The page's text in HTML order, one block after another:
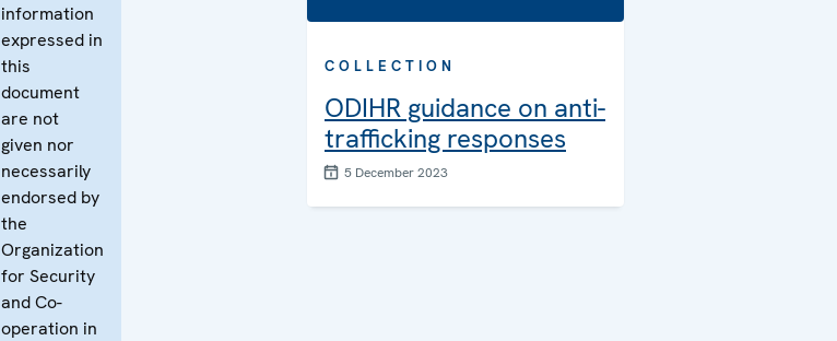
information
expressed in
this
document
are not
given nor
necessarily
endorsed by
the
Organization
for Security
and Co-
operation in
COLLECTION
ODIHR guidance on anti-
trafficking responses
5 December 2023